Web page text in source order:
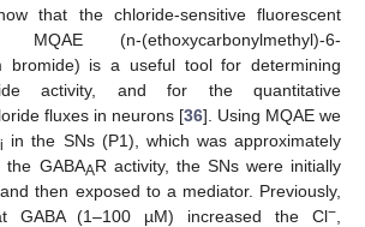
that the chloride-sensitive fluorescent
(n-(ethoxycarbonylmethyl)-6-
bromide) is a useful tool for determining
activity, and for the quantitative
fluxes in neurons [36]. Using MQAE we
i in the SNs (P1), which was approximately
the GABAAR activity, the SNs were initially
then exposed to a mediator. Previously,
GABA (1–100 µM) increased the Cl−